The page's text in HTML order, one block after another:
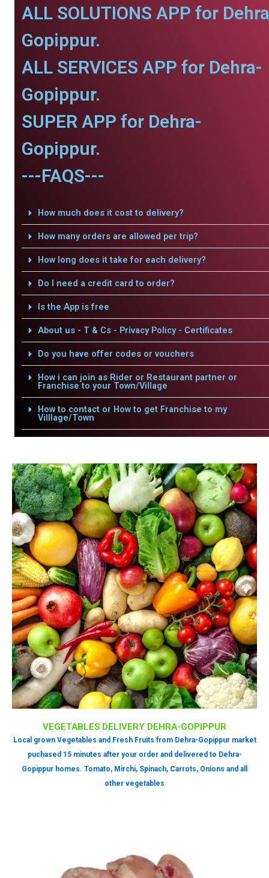
ALL SOLUTIONS APP for
Gopippur.
ALL SERVICES APP for Dehra-
Gopippur.
SUPER APP for Dehra-
Gopippur.
---FAQS---
How much does it cost to delivery?
How many orders are allowed per trip?
How long does it take for each delivery?
Do I need a credit card to order?
Is the App is free
About us - T & Cs - Privacy Policy - Certificates
Do you have offer codes or vouchers
How i can join as Rider or Restaurant partner or
Franchise to your Town/Village
How to contact or How to get Franchise to my
Villlage/Town
VEGETABLES DELIVERY DEHRA-GOPIPPUR
Local grown Vegetables and Fresh Fruits from Dehra-Gopippur market
puchased 15 minutes after your order and delivered to Dehra-
Gopippur homes. Tomato, Mirchi, Spinach, Carrots, Onions and all
other vegetables